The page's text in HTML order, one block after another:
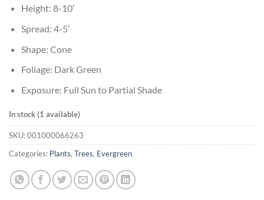
Height: 8-10′
Spread: 4-5′
Shape: Cone
Foliage: Dark Green
Exposure: Full Sun to Partial Shade
In stock (1 available)
SKU:001000066263
Categories: Plants, Trees, Evergreen